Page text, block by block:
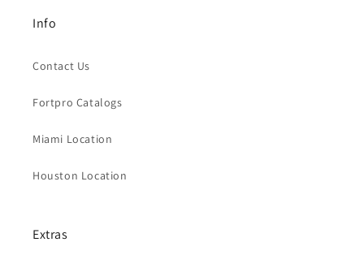
Info
Contact Us
Fortpro Catalogs
Miami Location
Houston Location
Extras